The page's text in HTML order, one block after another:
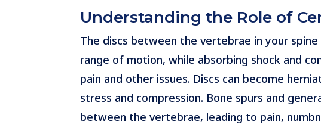
Understanding the Role of
The discs between the vertebrae in your
range of motion, while absorbing shock and
pain and other issues. Discs can become
stress and compression. Bone spurs and
between the vertebrae, leading to pain,